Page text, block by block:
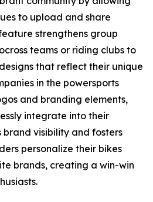
to upload and share
strengthens group
teams or riding clubs to
that reflect their unique
in the powersports
and branding elements,
integrate into their
brand visibility and fosters
personalize their bikes
brands, creating a win-win